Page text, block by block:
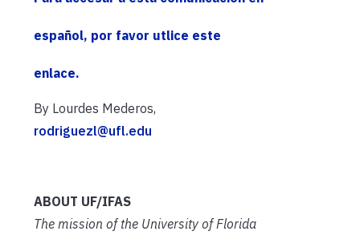
español, por favor utlice este
enlace.
By Lourdes Mederos,
rodriguezl@ufl.edu
ABOUT UF/IFAS
The mission of the University of Florida